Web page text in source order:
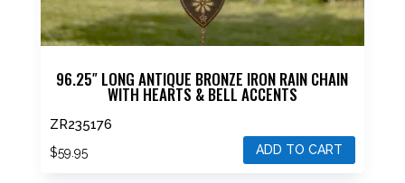
96.25″ LONG ANTIQUE BRONZE IRON RAIN CHAIN
WITH HEARTS & BELL ACCENTS
ZR235176
$59.95 ADD TO CART